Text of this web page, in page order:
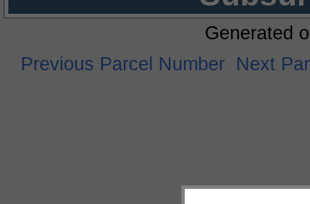
Generated
Previous Parcel Number Next